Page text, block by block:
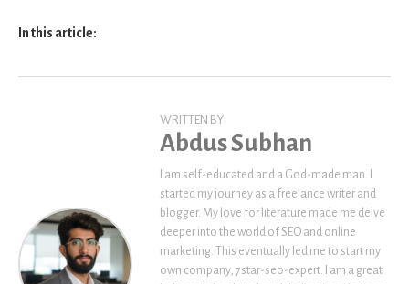
In this article:
WRITTEN BY
Abdus Subhan
I am self-educated and a God-made man. I
started my journey as a freelance writer and
blogger. My love for literature made me delve
deeper into the world of SEO and online
marketing. This eventually led me to start my
own company, 7star-seo-expert. I am a great